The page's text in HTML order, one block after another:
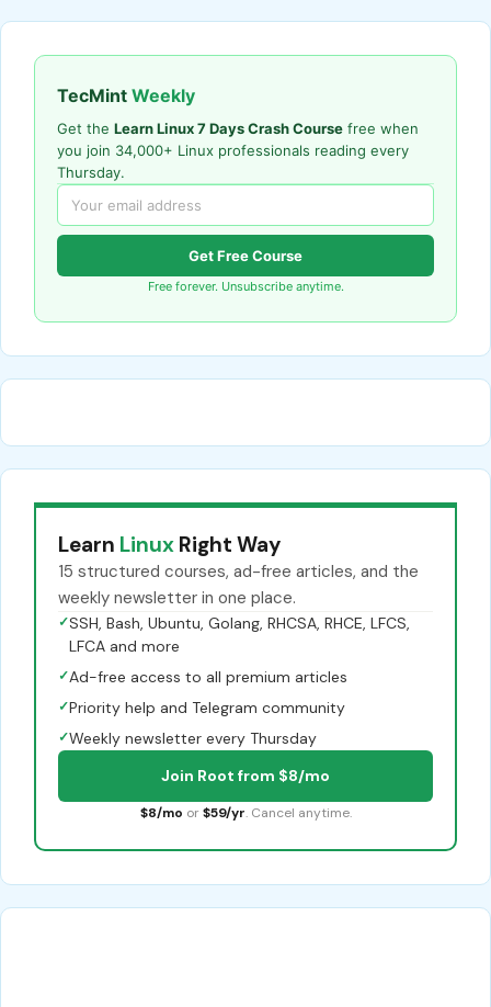
TecMint Weekly
Get the Learn Linux 7 Days Crash Course free when
you join 34,000+ Linux professionals reading every
Thursday.
Get Free Course
Free forever. Unsubscribe anytime.
Learn Linux Right Way
15 structured courses, ad-free articles, and the
weekly newsletter in one place.
✓SSH, Bash, Ubuntu, Golang, RHCSA, RHCE, LFCS,
LFCA and more
✓Ad-free access to all premium articles
✓Priority help and Telegram community
✓Weekly newsletter every Thursday
Join Root from $8/mo
$8/mo or $59/yr. Cancel anytime.